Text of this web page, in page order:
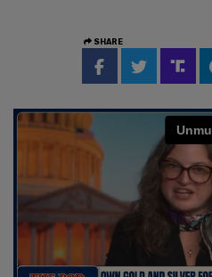
SHARE